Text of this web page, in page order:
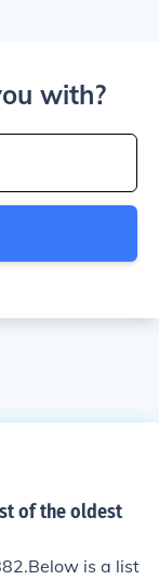
with?
of the oldest
is a list